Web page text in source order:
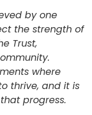
by one
the strength of
Trust,
where
thrive, and it is
progress.